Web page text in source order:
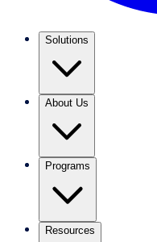
Solutions
About Us
Programs
Resources